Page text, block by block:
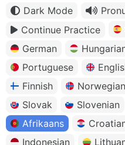
Dark Mode
Continue Practice
German
Portuguese
Finnish
Norwegian
Slovak
Slovenian
Afrikaans
Indonesian